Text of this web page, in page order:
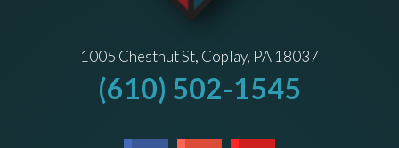
1005 Chestnut St, Coplay, PA 18037
(610) 502-1545